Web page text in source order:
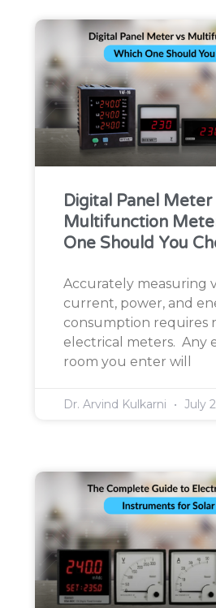
Digital Panel Meter
Multifunction
One Should You
Accurately measuring
current, power, and
consumption requires
electrical meters. Any
room you enter will
Dr. Arvind Kulkarni July